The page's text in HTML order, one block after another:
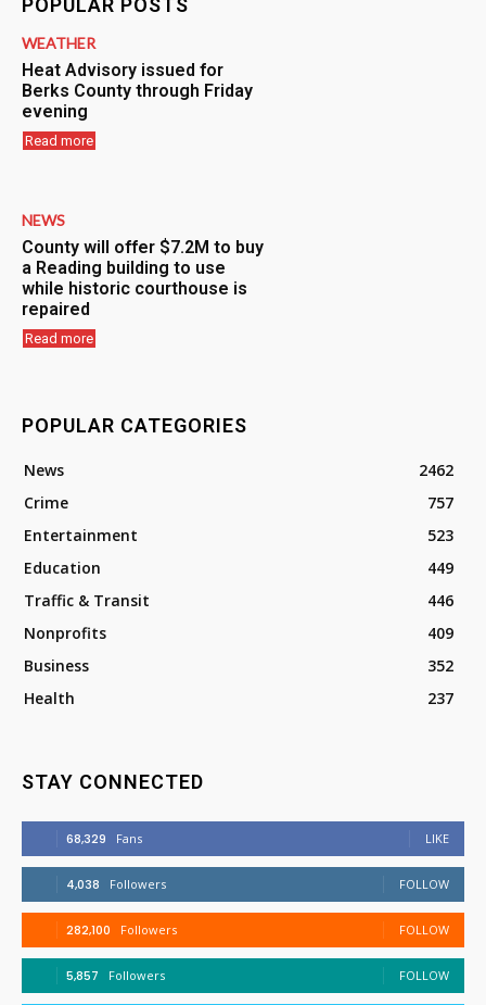
POPULAR POSTS
WEATHER
Heat Advisory issued for
Berks County through Friday
evening
Read more
NEWS
County will offer $7.2M to buy
a Reading building to use
while historic courthouse is
repaired
Read more
POPULAR CATEGORIES
News
2462
Crime
757
Entertainment
523
Education
449
Traffic & Transit
446
Nonprofits
409
Business
352
Health
237
STAY CONNECTED
68,329 Fans LIKE
4,038 Followers FOLLOW
282,100 Followers FOLLOW
5,857 Followers FOLLOW